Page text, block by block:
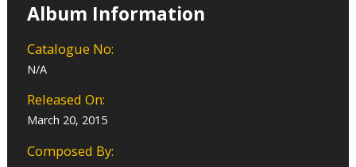
Album Information
Catalogue No:
N/A
Released On:
March 20, 2015
Composed By: